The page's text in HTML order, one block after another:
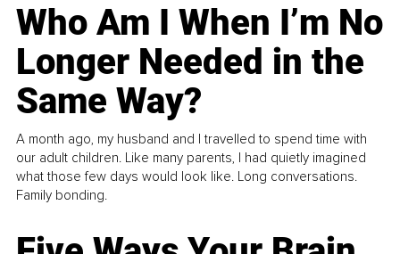
Who Am I When I’m No
Longer Needed in the
Same Way?
A month ago, my husband and I travelled to spend time with
our adult children. Like many parents, I had quietly imagined
what those few days would look like. Long conversations.
Family bonding.